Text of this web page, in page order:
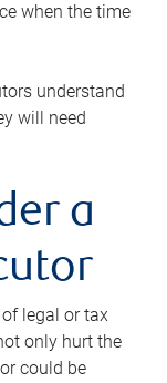
when the time
understand
will need
a
legal or tax
only hurt the
could be